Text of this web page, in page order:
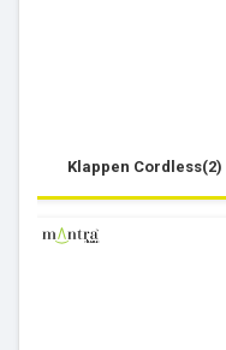
Klappen Cordless(2)